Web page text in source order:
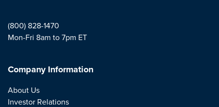
(800) 828-1470
Mon-Fri 8am to 7pm ET
Company Information
About Us
Investor Relations